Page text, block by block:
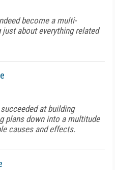
become a multi-
about everything related
at building
plans down into a multitude
causes and effects.